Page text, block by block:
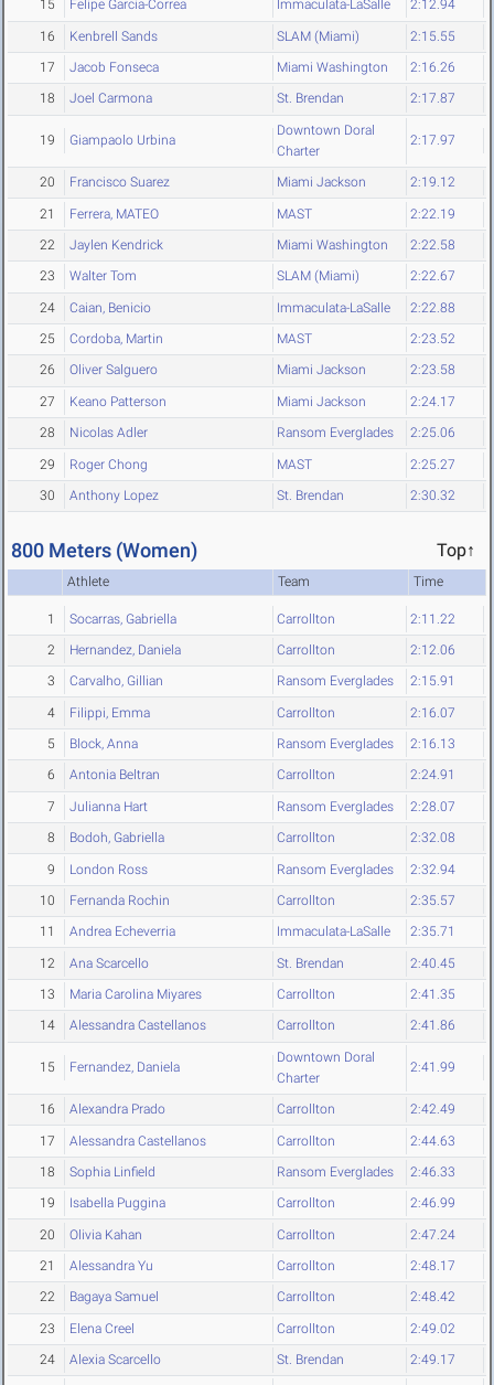
15 Felipe Garcia-Correa Immaculata-LaSalle 2:12.94
16 Kenbrell Sands SLAM (Miami) 2:15.55
17 Jacob Fonseca Miami Washington 2:16.26
18 Joel Carmona St. Brendan 2:17.87
19 Giampaolo Urbina
Downtown Doral
Charter
2:17.97
20 Francisco Suarez Miami Jackson 2:19.12
21 Ferrera, MATEO MAST 2:22.19
22 Jaylen Kendrick Miami Washington 2:22.58
23 Walter Tom SLAM (Miami) 2:22.67
24 Caian, Benicio Immaculata-LaSalle 2:22.88
25 Cordoba, Martin MAST 2:23.52
26 Oliver Salguero Miami Jackson 2:23.58
27 Keano Patterson Miami Jackson 2:24.17
28 Nicolas Adler Ransom Everglades 2:25.06
29 Roger Chong MAST 2:25.27
30 Anthony Lopez St. Brendan 2:30.32
800 Meters (Women) Top↑
Athlete Team Time
1 Socarras, Gabriella Carrollton 2:11.22
2 Hernandez, Daniela Carrollton 2:12.06
3 Carvalho, Gillian Ransom Everglades 2:15.91
4 Filippi, Emma Carrollton 2:16.07
5 Block, Anna Ransom Everglades 2:16.13
6 Antonia Beltran Carrollton 2:24.91
7 Julianna Hart Ransom Everglades 2:28.07
8 Bodoh, Gabriella Carrollton 2:32.08
9 London Ross Ransom Everglades 2:32.94
10 Fernanda Rochin Carrollton 2:35.57
11 Andrea Echeverria Immaculata-LaSalle 2:35.71
12 Ana Scarcello St. Brendan 2:40.45
13 Maria Carolina Miyares Carrollton 2:41.35
14 Alessandra Castellanos Carrollton 2:41.86
15 Fernandez, Daniela
Downtown Doral
Charter
2:41.99
16 Alexandra Prado Carrollton 2:42.49
17 Alessandra Castellanos Carrollton 2:44.63
18 Sophia Linfield Ransom Everglades 2:46.33
19 Isabella Puggina Carrollton 2:46.99
20 Olivia Kahan Carrollton 2:47.24
21 Alessandra Yu Carrollton 2:48.17
22 Bagaya Samuel Carrollton 2:48.42
23 Elena Creel Carrollton 2:49.02
24 Alexia Scarcello St. Brendan 2:49.17